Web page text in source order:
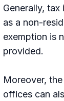
Generally, tax
as a non-
exemption is
provided.
Moreover,
offices can